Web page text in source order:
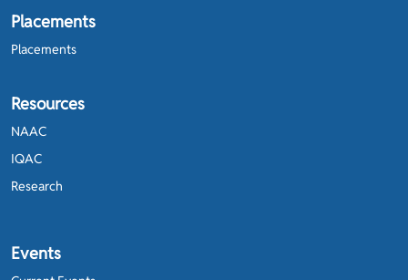
Placements
Placements
Resources
NAAC
IQAC
Research
Events